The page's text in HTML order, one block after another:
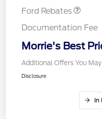
Ford Rebates
Documentation Fee
Morrie's Best
Additional Offers You
Disclosure
In